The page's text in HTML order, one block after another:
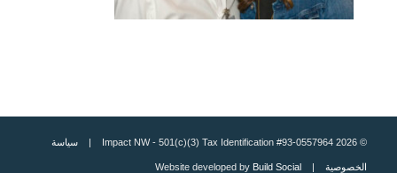
© 2026 Impact NW - 501(c)(3) Tax Identification #93-0557964 | سياسة
الخصوصية| Website developed by
Build Social